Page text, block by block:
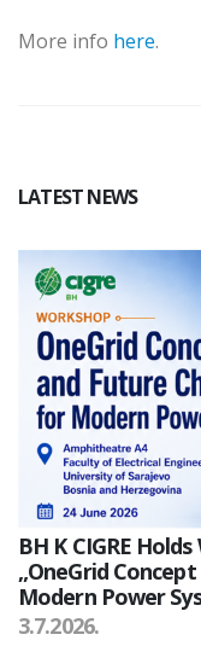
More info here.
LATEST NEWS
BH K CIGRE
„OneGrid
Modern Power
3.7.2026.